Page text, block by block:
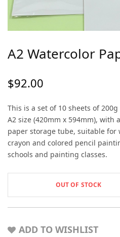
A2 Watercolor
$92.00
This is a set of 10 sheets of
A2 size (420mm x 594mm),
paper storage tube, suitable for
crayon and colored pencil
schools and painting classes.
OUT OF STOCK
ADD TO WISHLIST